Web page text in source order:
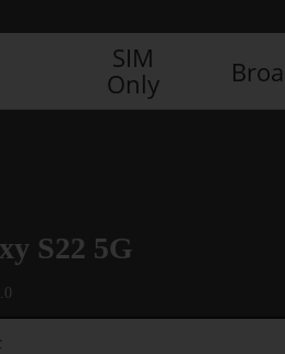
SIM
Only
S22 5G